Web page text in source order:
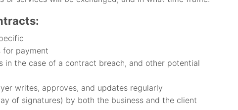
for payment
in the case of a contract breach, and other potential
writes, approves, and updates regularly
of signatures) by both the business and the client